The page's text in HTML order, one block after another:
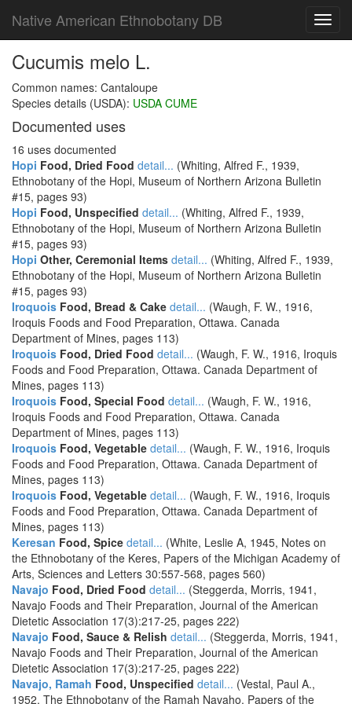
Native American Ethnobotany DB
Cucumis melo L.
Common names: Cantaloupe
Species details (USDA): USDA CUME
Documented uses
16 uses documented
Hopi Food, Dried Food detail... (Whiting, Alfred F., 1939,
Ethnobotany of the Hopi, Museum of Northern Arizona Bulletin
#15, pages 93)
Hopi Food, Unspecified detail... (Whiting, Alfred F., 1939,
Ethnobotany of the Hopi, Museum of Northern Arizona Bulletin
#15, pages 93)
Hopi Other, Ceremonial Items detail... (Whiting, Alfred F., 1939,
Ethnobotany of the Hopi, Museum of Northern Arizona Bulletin
#15, pages 93)
Iroquois Food, Bread & Cake detail... (Waugh, F. W., 1916,
Iroquis Foods and Food Preparation, Ottawa. Canada
Department of Mines, pages 113)
Iroquois Food, Dried Food detail... (Waugh, F. W., 1916, Iroquis
Foods and Food Preparation, Ottawa. Canada Department of
Mines, pages 113)
Iroquois Food, Special Food detail... (Waugh, F. W., 1916,
Iroquis Foods and Food Preparation, Ottawa. Canada
Department of Mines, pages 113)
Iroquois Food, Vegetable detail... (Waugh, F. W., 1916, Iroquis
Foods and Food Preparation, Ottawa. Canada Department of
Mines, pages 113)
Iroquois Food, Vegetable detail... (Waugh, F. W., 1916, Iroquis
Foods and Food Preparation, Ottawa. Canada Department of
Mines, pages 113)
Keresan Food, Spice detail... (White, Leslie A, 1945, Notes on
the Ethnobotany of the Keres, Papers of the Michigan Academy of
Arts, Sciences and Letters 30:557-568, pages 560)
Navajo Food, Dried Food detail... (Steggerda, Morris, 1941,
Navajo Foods and Their Preparation, Journal of the American
Dietetic Association 17(3):217-25, pages 222)
Navajo Food, Sauce & Relish detail... (Steggerda, Morris, 1941,
Navajo Foods and Their Preparation, Journal of the American
Dietetic Association 17(3):217-25, pages 222)
Navajo, Ramah Food, Unspecified detail... (Vestal, Paul A.,
1952, The Ethnobotany of the Ramah Navaho, Papers of the